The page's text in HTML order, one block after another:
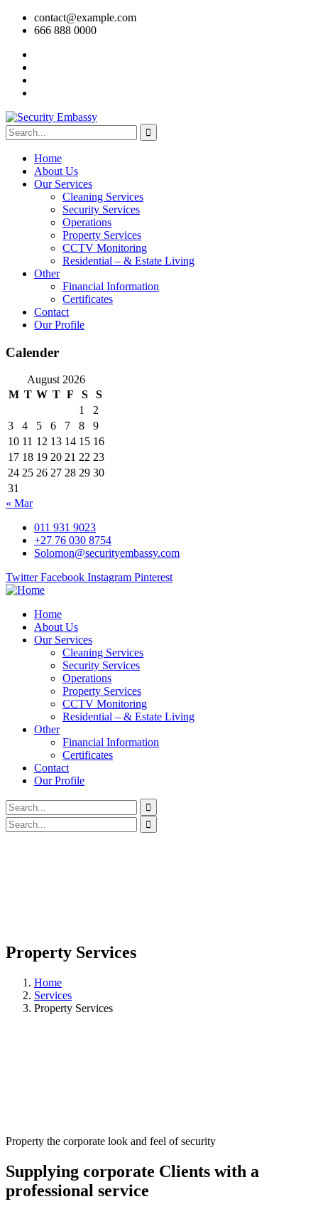
contact@example.com
666 888 0000
Home
About Us
Our Services
Cleaning Services
Security Services
Operations
Property Services
CCTV Monitoring
Residential – & Estate Living
Other
Financial Information
Certificates
Contact
Our Profile
Calender
August 2026
M T W T F S
S
1
2
3
4 5 6 7 8
9
10 11 12 13 14 15 16
17 18 19 20 21 22 23
24 25 26 27 28 29 30
31
« Mar
011 931 9023
+27 76 030 8754
Solomon@securityembassy.com
Twitter Facebook Instagram Pinterest
Home
About Us
Our Services
Cleaning Services
Security Services
Operations
Property Services
CCTV Monitoring
Residential – & Estate Living
Other
Financial Information
Certificates
Contact
Our Profile
Property Services
Home
Services
Property Services
Property the corporate look and feel of security
Supplying corporate Clients with a
professional service